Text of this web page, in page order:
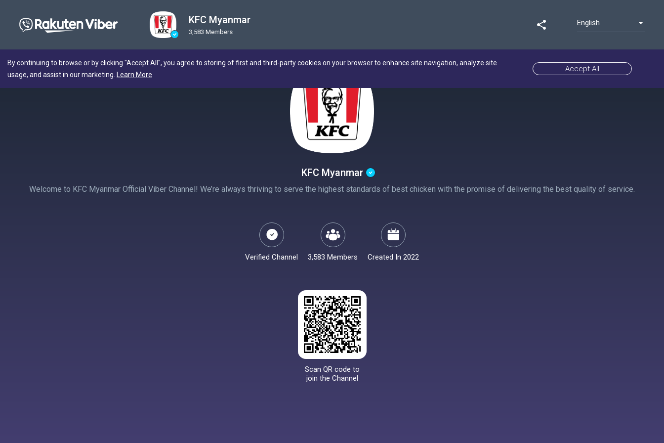
KFC Myanmar
3,583 Members
share English
By continuing to browse or by clicking "Accept All", you agree to storing of first and third-party cookies on your browser to enhance site navigation, analyze site
usage, and assist in our marketing.
Learn More
Accept All
KFC Myanmar
Welcome to KFC Myanmar Official Viber Channel! We’re always thriving to serve the highest standards of best chicken with the promise of delivering the best quality of service.
Verified Channel 3,583 Members Created In 2022
Scan QR code to
join the Channel